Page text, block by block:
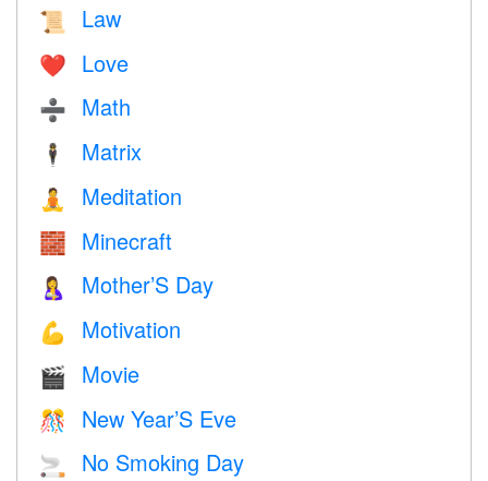
📜 Law
❤️️ Love
➗ Math
🕴️ Matrix
🧘 Meditation
🧱 Minecraft
🤱 Mother’S Day
💪 Motivation
🎬 Movie
🎊 New Year’S Eve
🚬 No Smoking Day